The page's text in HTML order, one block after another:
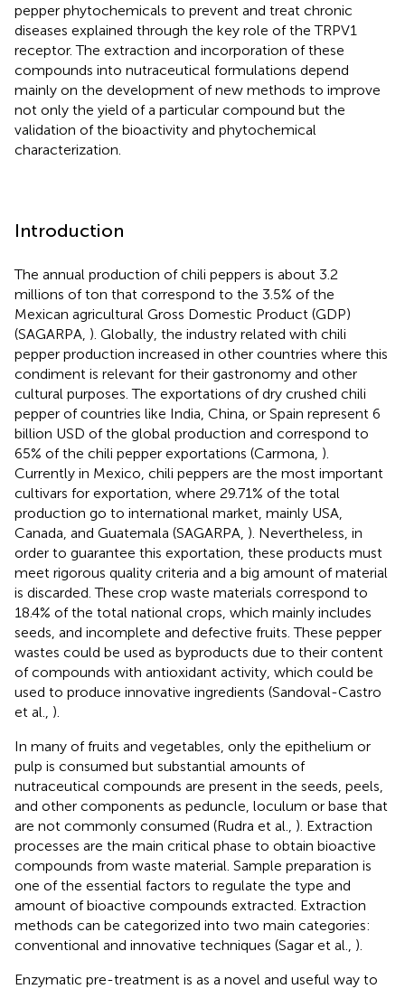
pepper phytochemicals to prevent and treat chronic
diseases explained through the key role of the TRPV1
receptor. The extraction and incorporation of these
compounds into nutraceutical formulations depend
mainly on the development of new methods to improve
not only the yield of a particular compound but the
validation of the bioactivity and phytochemical
characterization.
Introduction
The annual production of chili peppers is about 3.2
millions of ton that correspond to the 3.5% of the
Mexican agricultural Gross Domestic Product (GDP)
(SAGARPA, ). Globally, the industry related with chili
pepper production increased in other countries where this
condiment is relevant for their gastronomy and other
cultural purposes. The exportations of dry crushed chili
pepper of countries like India, China, or Spain represent 6
billion USD of the global production and correspond to
65% of the chili pepper exportations (Carmona, ).
Currently in Mexico, chili peppers are the most important
cultivars for exportation, where 29.71% of the total
production go to international market, mainly USA,
Canada, and Guatemala (SAGARPA, ). Nevertheless, in
order to guarantee this exportation, these products must
meet rigorous quality criteria and a big amount of material
is discarded. These crop waste materials correspond to
18.4% of the total national crops, which mainly includes
seeds, and incomplete and defective fruits. These pepper
wastes could be used as byproducts due to their content
of compounds with antioxidant activity, which could be
used to produce innovative ingredients (Sandoval-Castro
et al., ).
In many of fruits and vegetables, only the epithelium or
pulp is consumed but substantial amounts of
nutraceutical compounds are present in the seeds, peels,
and other components as peduncle, loculum or base that
are not commonly consumed (Rudra et al., ). Extraction
processes are the main critical phase to obtain bioactive
compounds from waste material. Sample preparation is
one of the essential factors to regulate the type and
amount of bioactive compounds extracted. Extraction
methods can be categorized into two main categories:
conventional and innovative techniques (Sagar et al., ).
Enzymatic pre-treatment is as a novel and useful way to